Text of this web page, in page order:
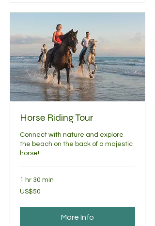
Horse Riding Tour
Connect with nature and explore
the beach on the back of a majestic
horse!
1 hr 30 min
50
US
US$50
More Info